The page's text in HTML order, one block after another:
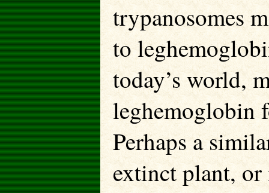
trypanosomes
to
today’s world,
leghemoglobin
Perhaps a
extinct plant, or